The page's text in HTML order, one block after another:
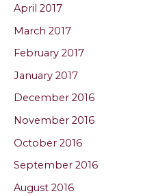
April 2017
March 2017
February 2017
January 2017
December 2016
November 2016
October 2016
September 2016
August 2016